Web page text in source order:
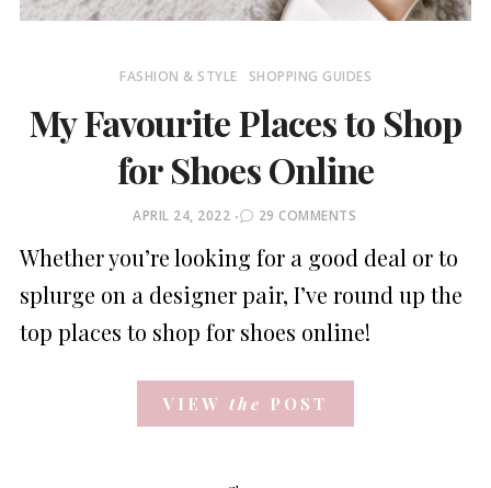
FASHION & STYLE SHOPPING GUIDES
My Favourite Places to Shop
for Shoes Online
POSTED
APRIL 24, 2022 29 COMMENTS
Whether you’re looking for a good deal or to
splurge on a designer pair, I’ve round up the
top places to shop for shoes online!
VIEW the POST